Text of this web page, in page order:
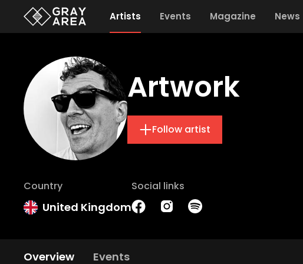
Artists Events Magazine News
Artwork
Follow artist
Country
United Kingdom
Social links
Overview Events